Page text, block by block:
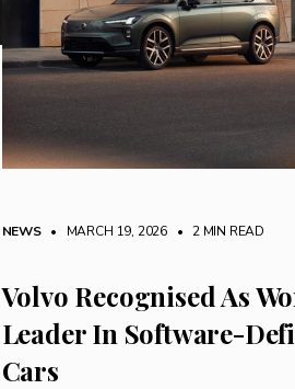
NEWS • MARCH 19, 2026 • 2 MIN READ
Volvo Recognised As
Leader In Software-
Cars